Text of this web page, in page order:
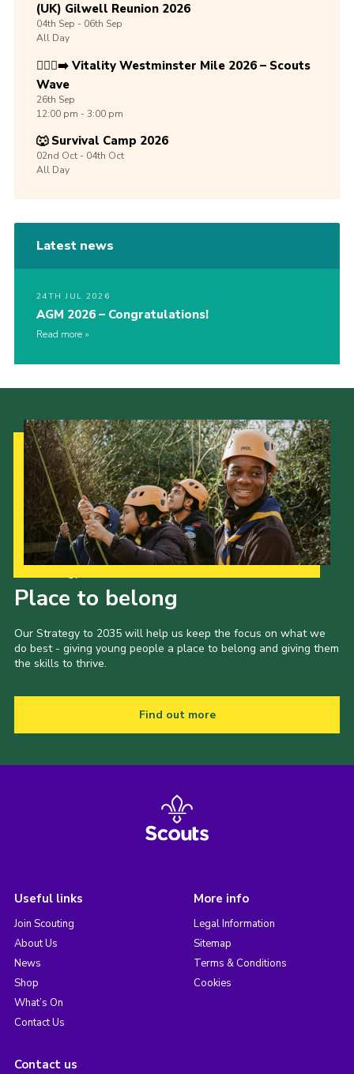
(UK) Gilwell Reunion 2026
04th Sep -06th Sep
All Day
🏃🏾‍♀️‍➡️ Vitality Westminster Mile 2026 – Scouts
Wave
26th Sep
12:00 pm - 3:00 pm
🐺 Survival Camp 2026
02nd Oct -04th Oct
All Day
Latest news
24TH JUL 2026
AGM 2026 – Congratulations!
Read more
Place to belong
Our Strategy to 2035 will help us keep the focus on what we
do best - giving young people a place to belong and giving them
the skills to thrive.
Find out more
Useful links
Join Scouting
About Us
News
Shop
What’s On
Contact Us
More info
Legal Information
Sitemap
Terms & Conditions
Cookies
Contact us